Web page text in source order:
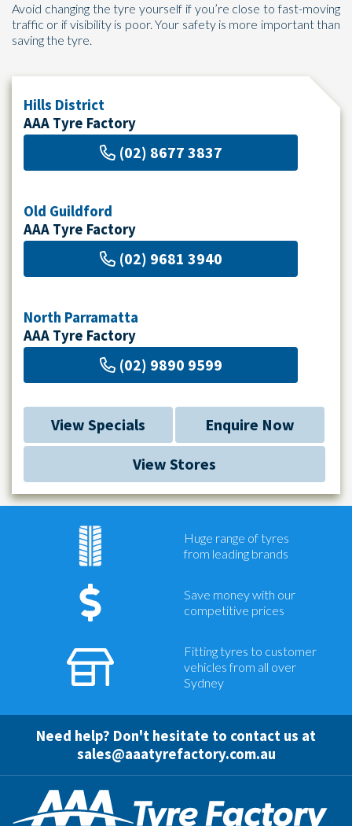
Avoid changing the tyre yourself if you’re close to fast-moving
traffic or if visibility is poor. Your safety is more important than
saving the tyre.
Hills District
AAA Tyre Factory
(02) 8677 3837
Old Guildford
AAA Tyre Factory
(02) 9681 3940
North Parramatta
AAA Tyre Factory
(02) 9890 9599
View Specials
Enquire Now
View Stores
Huge range of tyres
from leading brands
Save money with our
competitive prices
Fitting tyres to customer
vehicles from all over
Sydney
Need help? Don't hesitate to contact us at
sales@aaatyrefactory.com.au